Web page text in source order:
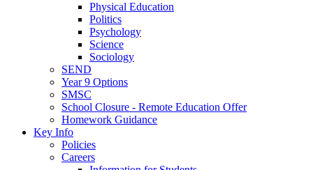
Physical Education
Politics
Psychology
Science
Sociology
SEND
Year 9 Options
SMSC
School Closure - Remote Education Offer
Homework Guidance
Key Info
Policies
Careers